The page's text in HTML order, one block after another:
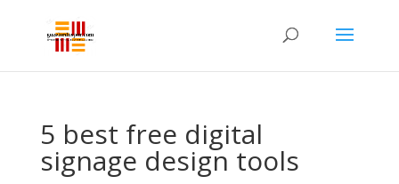
5 best free digital
signage design tools